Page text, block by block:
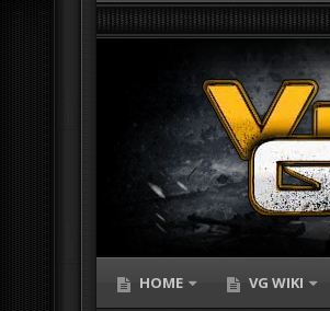
HOME VG WIKI